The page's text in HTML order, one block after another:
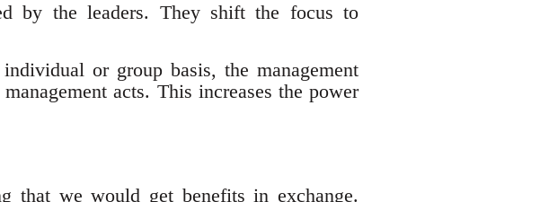
by the leaders. They shift the focus to
or group basis, the management
acts. This increases the power
that we would get benefits in exchange.